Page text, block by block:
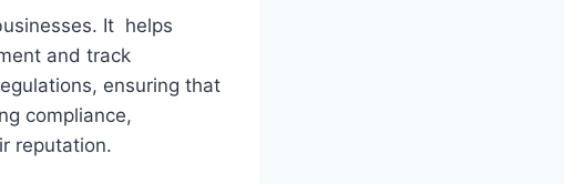
It helps
and track
ensuring that
compliance,
reputation.